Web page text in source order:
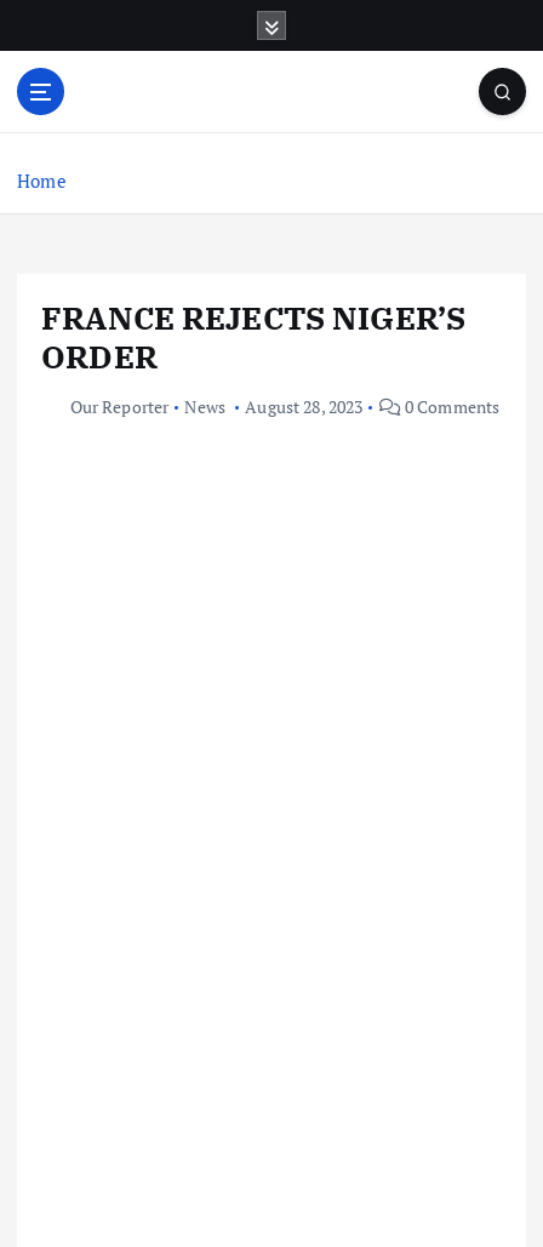
o
Home
FRANCE REJECTS NIGER’S
ORDER
Our Reporter News August 28, 2023 0 Comments